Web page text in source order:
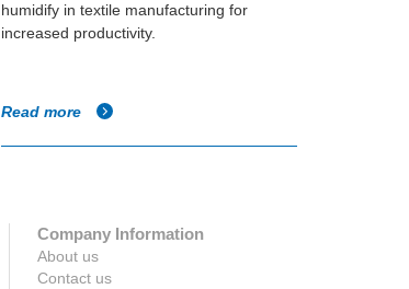
humidify in textile manufacturing for
increased productivity.
Read more
Company Information
About us
Contact us